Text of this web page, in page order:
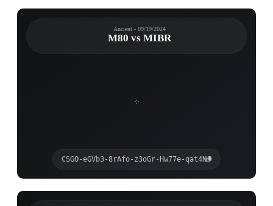
Ancient - 09/19/2024
M80 vs MIBR
CSGO-eGVb3-8rAfo-z3oGr-Hw77e-qat4N